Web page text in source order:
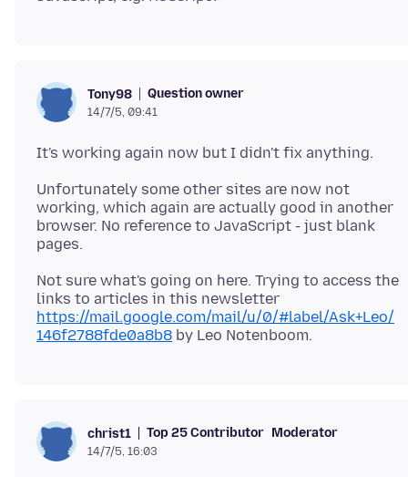
Tony98 Question owner
14/7/5, 09:41
Unfortunately some other sites are now not
working, which again are actually good in another
browser. No reference to JavaScript - just blank
Not sure what's going on here. Trying to access the
links to articles in this newsletter
https://mail.google.com/mail/u/0/#label/Ask+Leo/
146f2788fde0a8b8
christ1 Top 25 Contributor Moderator
14/7/5, 16:03